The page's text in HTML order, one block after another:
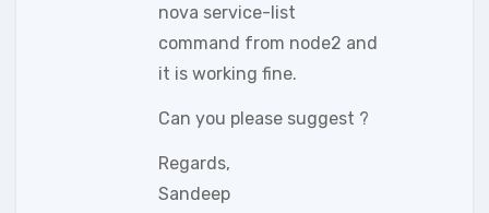
nova service-list
command from node2 and
it is working fine.
Can you please suggest ?
Regards,
Sandeep